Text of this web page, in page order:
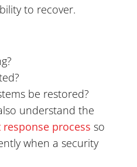
to recover.
be restored?
understand the
process so
when a security